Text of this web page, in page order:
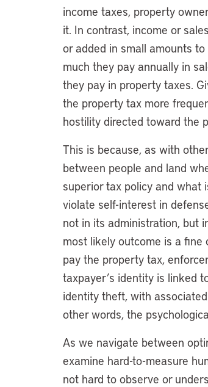
income taxes, property
it. In contrast, income or
or added in small amounts
much they pay annually in
they pay in property taxes.
the property tax more
hostility directed toward the
This is because, as with
between people and land
superior tax policy and what
violate self-interest in
not in its administration, but
most likely outcome is a fine
pay the property tax,
taxpayer’s identity is linked
identity theft, with
other words, the
As we navigate between
examine hard-to-measure
not hard to observe or